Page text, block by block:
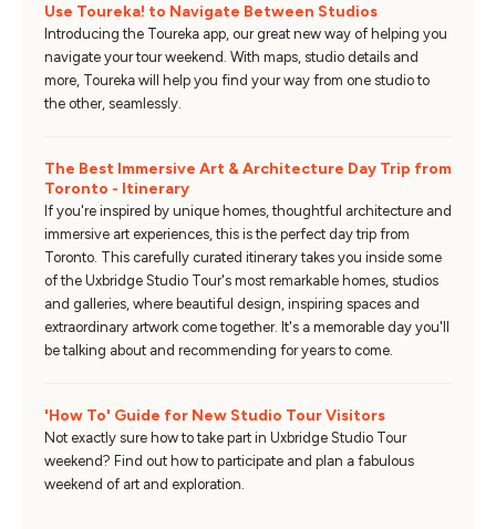
Use Toureka! to Navigate Between Studios
Introducing the Toureka app, our great new way of helping you
navigate your tour weekend. With maps, studio details and
more, Toureka will help you find your way from one studio to
the other, seamlessly.
The Best Immersive Art & Architecture Day Trip from
Toronto - Itinerary
If you're inspired by unique homes, thoughtful architecture and
immersive art experiences, this is the perfect day trip from
Toronto. This carefully curated itinerary takes you inside some
of the Uxbridge Studio Tour's most remarkable homes, studios
and galleries, where beautiful design, inspiring spaces and
extraordinary artwork come together. It's a memorable day you'll
be talking about and recommending for years to come.
'How To' Guide for New Studio Tour Visitors
Not exactly sure how to take part in Uxbridge Studio Tour
weekend? Find out how to participate and plan a fabulous
weekend of art and exploration.